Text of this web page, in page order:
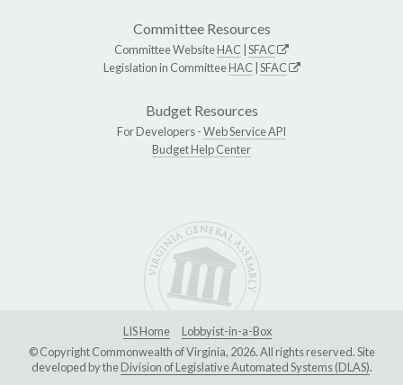
Committee Resources
Committee WebsiteHAC SFAC
Legislation in CommitteeHAC SFAC
Budget Resources
For Developers -Web Service API
Budget Help Center
LIS Home
Lobbyist-in-a-Box
© Copyright Commonwealth of Virginia, 2026. All rights reserved. Site
developed by theDivision of Legislative Automated Systems (DLAS).